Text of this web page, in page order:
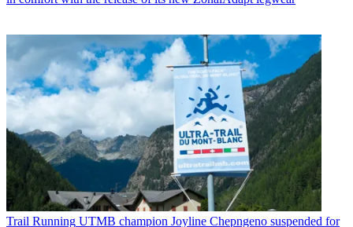
Trail Running UTMB champion Joyline Chepngeno suspended for